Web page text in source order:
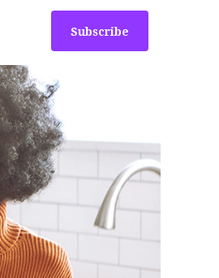
Subscribe